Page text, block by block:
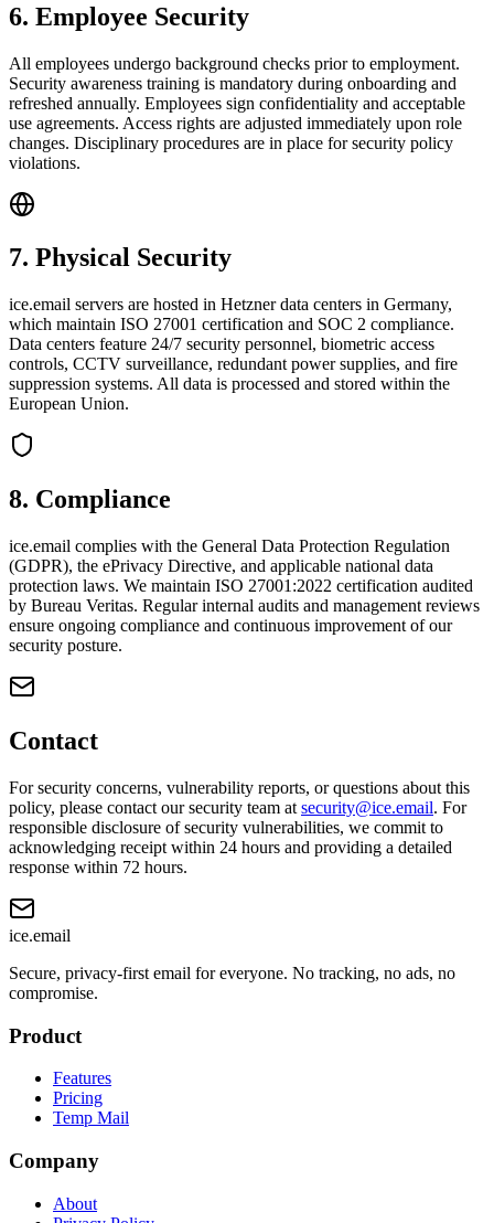
6. Employee Security
All employees undergo background checks prior to employment.
Security awareness training is mandatory during onboarding and
refreshed annually. Employees sign confidentiality and acceptable
use agreements. Access rights are adjusted immediately upon role
changes. Disciplinary procedures are in place for security policy
violations.
7. Physical Security
ice.email servers are hosted in Hetzner data centers in Germany,
which maintain ISO 27001 certification and SOC 2 compliance.
Data centers feature 24/7 security personnel, biometric access
controls, CCTV surveillance, redundant power supplies, and fire
suppression systems. All data is processed and stored within the
European Union.
8. Compliance
ice.email complies with the General Data Protection Regulation
(GDPR), the ePrivacy Directive, and applicable national data
protection laws. We maintain ISO 27001:2022 certification audited
by Bureau Veritas. Regular internal audits and management reviews
ensure ongoing compliance and continuous improvement of our
security posture.
Contact
For security concerns, vulnerability reports, or questions about this
policy, please contact our security team at security@ice.email. For
responsible disclosure of security vulnerabilities, we commit to
acknowledging receipt within 24 hours and providing a detailed
response within 72 hours.
ice.email
Secure, privacy-first email for everyone. No tracking, no ads, no
compromise.
Product
Features
Pricing
Temp Mail
Company
About